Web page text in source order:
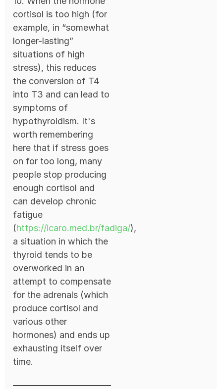
cortisol is too high (for
example, in “somewhat
longer-lasting”
situations of high
stress), this reduces
the conversion of T4
into T3 and can lead to
symptoms of
hypothyroidism. It's
worth remembering
here that if stress goes
on for too long, many
people stop producing
enough cortisol and
can develop chronic
fatigue
(https://icaro.med.br/fadiga/),
a situation in which the
thyroid tends to be
overworked in an
attempt to compensate
for the adrenals (which
produce cortisol and
various other
hormones) and ends up
exhausting itself over
time.